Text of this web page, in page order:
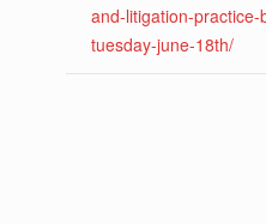
and-litigation-
tuesday-june-18th/